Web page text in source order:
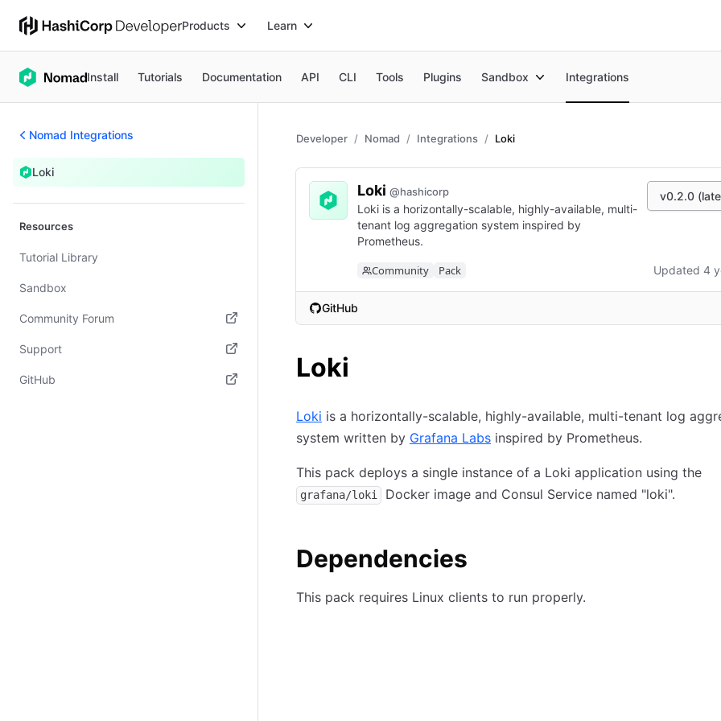
Products Learn
Install Tutorials Documentation API CLI Tools Plugins Sandbox Integrations
Nomad Integrations
Loki
Resources
Tutorial Library
Sandbox
Community Forum
(opens in new tab)
Support
(opens in new tab)
GitHub
Developer Nomad Integrations Loki
Loki @hashicorp
Loki is a horizontally-scalable, highly-available, multi-
tenant log aggregation system inspired by
Prometheus.
v0.2.0
Community Pack Updated 4
GitHub
(opens in new tab)
Loki
Loki is a horizontally-scalable, highly-available, multi-tenant log
system written by Grafana Labs inspired by Prometheus.
This pack deploys a single instance of a Loki application using the
grafana/loki Docker image and Consul Service named "loki".
Dependencies
This pack requires Linux clients to run properly.